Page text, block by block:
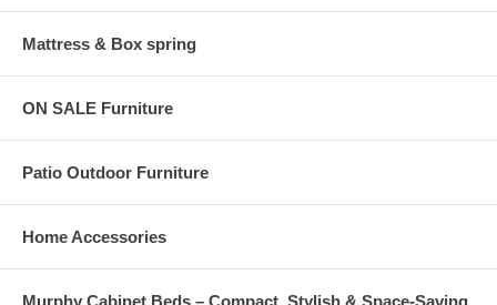
Mattress & Box spring
ON SALE Furniture
Patio Outdoor Furniture
Home Accessories